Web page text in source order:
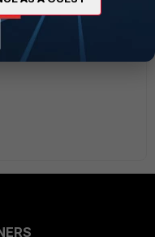
Technical-Tip-
IP-FQDN/ta-